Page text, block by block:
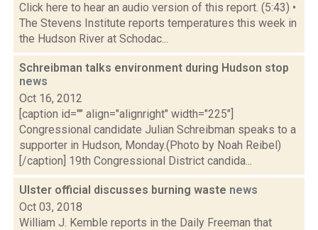
Click here to hear an audio version of this report. (5:43) •
The Stevens Institute reports temperatures this week in
the Hudson River at Schodac...
Schreibman talks environment during Hudson stop
news
Oct 16, 2012
[caption id="" align="alignright" width="225"]
Congressional candidate Julian Schreibman speaks to a
supporter in Hudson, Monday.(Photo by Noah Reibel)
[/caption] 19th Congressional District candida...
Ulster official discusses burning waste news
Oct 03, 2018
William J. Kemble reports in the Daily Freeman that